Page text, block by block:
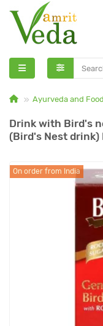
Ayurveda and
Drink with Bird's
(Bird's Nest drink)
On order from India